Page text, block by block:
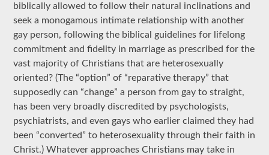
biblically allowed to follow their natural inclinations and
seek a monogamous intimate relationship with another
gay person, following the biblical guidelines for lifelong
commitment and fidelity in marriage as prescribed for the
vast majority of Christians that are heterosexually
oriented? (The “option” of “reparative therapy” that
supposedly can “change” a person from gay to straight,
has been very broadly discredited by psychologists,
psychiatrists, and even gays who earlier claimed they had
been “converted” to heterosexuality through their faith in
Christ.) Whatever approaches Christians may take in